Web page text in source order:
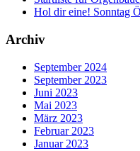
Hol dir eine! Sonntag
Archiv
September 2024
September 2023
Juni 2023
Mai 2023
März 2023
Februar 2023
Januar 2023